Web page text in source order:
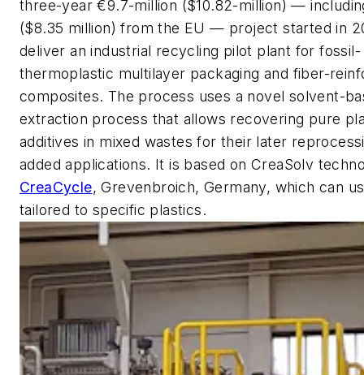
three-year €9.7-million ($10.82-million) —
($8.35 million) from the EU — project started in
deliver an industrial recycling pilot plant for fossil-
thermoplastic multilayer packaging and fiber-
composites. The process uses a novel solvent-
extraction process that allows recovering pure
additives in mixed wastes for their later
added applications. It is based on CreaSolv
CreaCycle, Grevenbroich, Germany, which can
tailored to specific plastics.